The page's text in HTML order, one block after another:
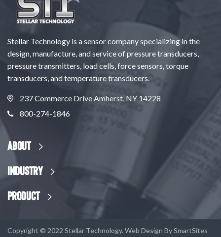
Stellar Technology is a sensor company specializing in the
design, manufacture, and service of pressure transducers,
pressure transmitters, load cells, force sensors, torque
transducers, and temperature transducers.
237 Commerce Drive Amherst, NY 14228
800-274-1846
About
Industry
Product
Copyright © 2022 Stellar Technology. Web Design BySmartSites